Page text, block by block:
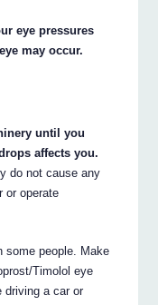
eye pressures
may occur.
until you
affects you.
do not cause any
or operate
some people. Make
Timolol eye
driving a car or